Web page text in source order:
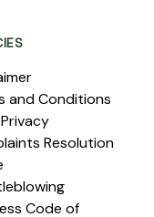
and Conditions
Resolution
Code of